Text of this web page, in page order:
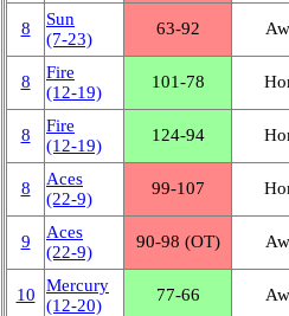
8
Sun
(7‑23)
63‑92
8
Fire
(12‑19)
101‑78
8
Fire
(12‑19)
124‑94
8
Aces
(22‑9)
99‑107
9
Aces
(22‑9)
90‑98 (OT)
10
Mercury
(12‑20)
77‑66